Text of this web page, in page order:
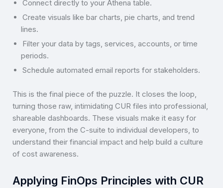
Connect directly to your Athena table.
Create visuals like bar charts, pie charts, and trend
lines.
Filter your data by tags, services, accounts, or time
periods.
Schedule automated email reports for stakeholders.
This is the final piece of the puzzle. It closes the loop,
turning those raw, intimidating CUR files into professional,
shareable dashboards. These visuals make it easy for
everyone, from the C-suite to individual developers, to
understand their financial impact and help build a culture
of cost awareness.
Applying FinOps Principles with CUR